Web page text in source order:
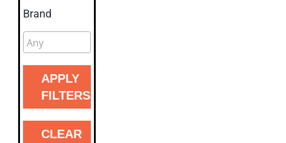
Brand
APPLY
FILTERS
CLEAR